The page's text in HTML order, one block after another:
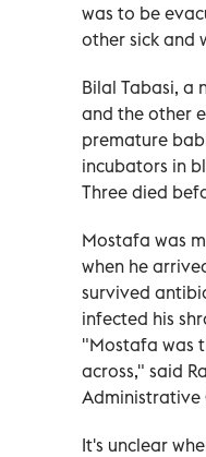
was to be
other sick and
Bilal Tabasi, a
and the other
premature
incubators in
Three died
Mostafa was
when he
survived
infected his
"Mostafa was
across," said
Administrative
It's unclear